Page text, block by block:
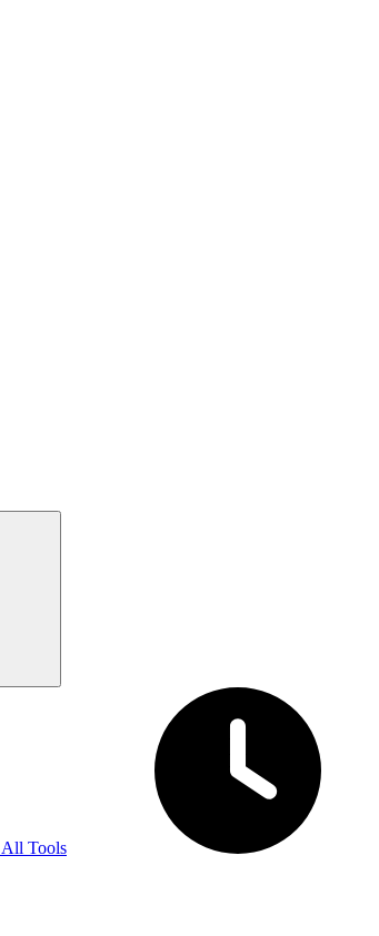
All Tools